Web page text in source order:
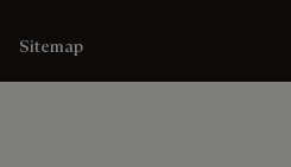
Sitemap